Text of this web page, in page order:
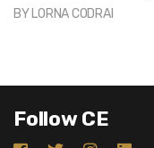
BY LORNA CODRAI
Follow CE